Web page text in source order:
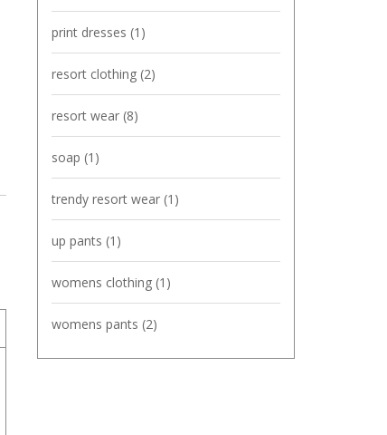
print dresses (1)
resort clothing (2)
resort wear (8)
soap (1)
trendy resort wear (1)
up pants (1)
womens clothing (1)
womens pants (2)